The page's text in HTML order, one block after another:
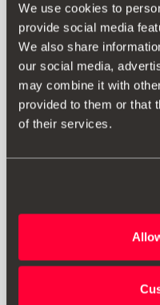
We use cookies to
provide social media
We also share
our social media,
may combine it with
provided to them or that
of their services.
Three different types of
USB type C, micro-USB
3-in-1 design for
same time.
* Before installing an
recommendations in your